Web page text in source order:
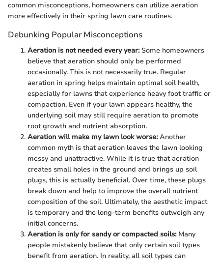
common misconceptions, homeowners can utilize aeration
more effectively in their spring lawn care routines.
Debunking Popular Misconceptions
Aeration is not needed every year:Some homeowners
believe that aeration should only be performed
occasionally. This is not necessarily true. Regular
aeration in spring helps maintain optimal soil health,
especially for lawns that experience heavy foot traffic or
compaction. Even if your lawn appears healthy, the
underlying soil may still require aeration to promote
root growth and nutrient absorption.
Aeration will make my lawn look worse:Another
common myth is that aeration leaves the lawn looking
messy and unattractive. While it is true that aeration
creates small holes in the ground and brings up soil
plugs, this is actually beneficial. Over time, these plugs
break down and help to improve the overall nutrient
composition of the soil. Ultimately, the aesthetic impact
is temporary and the long-term benefits outweigh any
initial concerns.
Aeration is only for sandy or compacted soils:Many
people mistakenly believe that only certain soil types
benefit from aeration. In reality, all soil types can